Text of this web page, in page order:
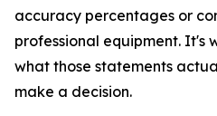
accuracy percentages or
professional equipment. It's
what those statements
make a decision.